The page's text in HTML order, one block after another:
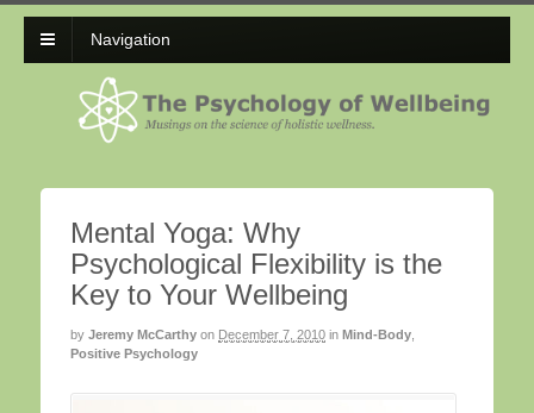
Navigation
Mental Yoga: Why
Psychological Flexibility is the
Key to Your Wellbeing
by Jeremy McCarthy on December 7, 2010 in Mind-Body
Positive Psychology